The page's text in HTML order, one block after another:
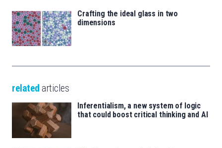
Crafting the ideal glass in two
dimensions
related articles
Inferentialism, a new system of logic
that could boost critical thinking and AI